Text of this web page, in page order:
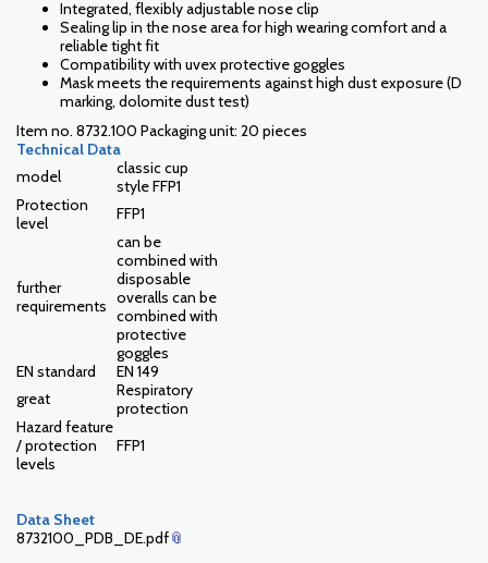
Integrated, flexibly adjustable nose clip
Sealing lip in the nose area for high wearing comfort and a
reliable tight fit
Compatibility with uvex protective goggles
Mask meets the requirements against high dust exposure (D
marking, dolomite dust test)
Item no. 8732.100 Packaging unit: 20 pieces
Technical Data
model
classic cup
style FFP1
Protection
level
FFP1
further
requirements
can be
combined with
disposable
overalls can be
combined with
protective
goggles
EN standard
EN 149
great
Respiratory
protection
Hazard feature
/ protection
levels
FFP1
Data Sheet
8732100_PDB_DE.pdf